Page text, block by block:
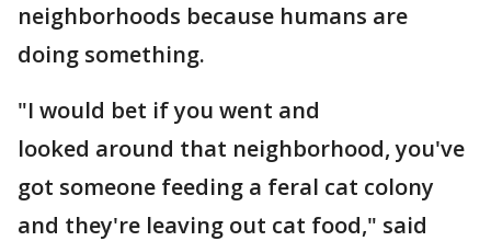
neighborhoods because humans are
doing something.
"I would bet if you went and
looked around that neighborhood, you've
got someone feeding a feral cat colony
and they're leaving out cat food," said